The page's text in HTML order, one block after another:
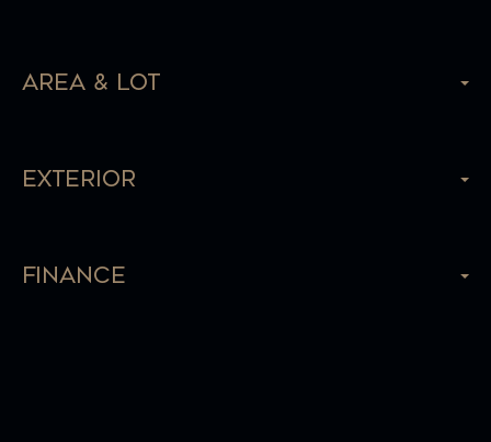
Area & Lot
Exterior
Finance